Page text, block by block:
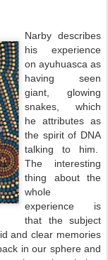
Narby describes
his experience
on ayuhuasca as
having seen
giant, glowing
snakes, which
he attributes as
the spirit of DNA
talking to him.
The interesting
thing about the
whole
experience is
that the subject
and clear memories
in our sphere and